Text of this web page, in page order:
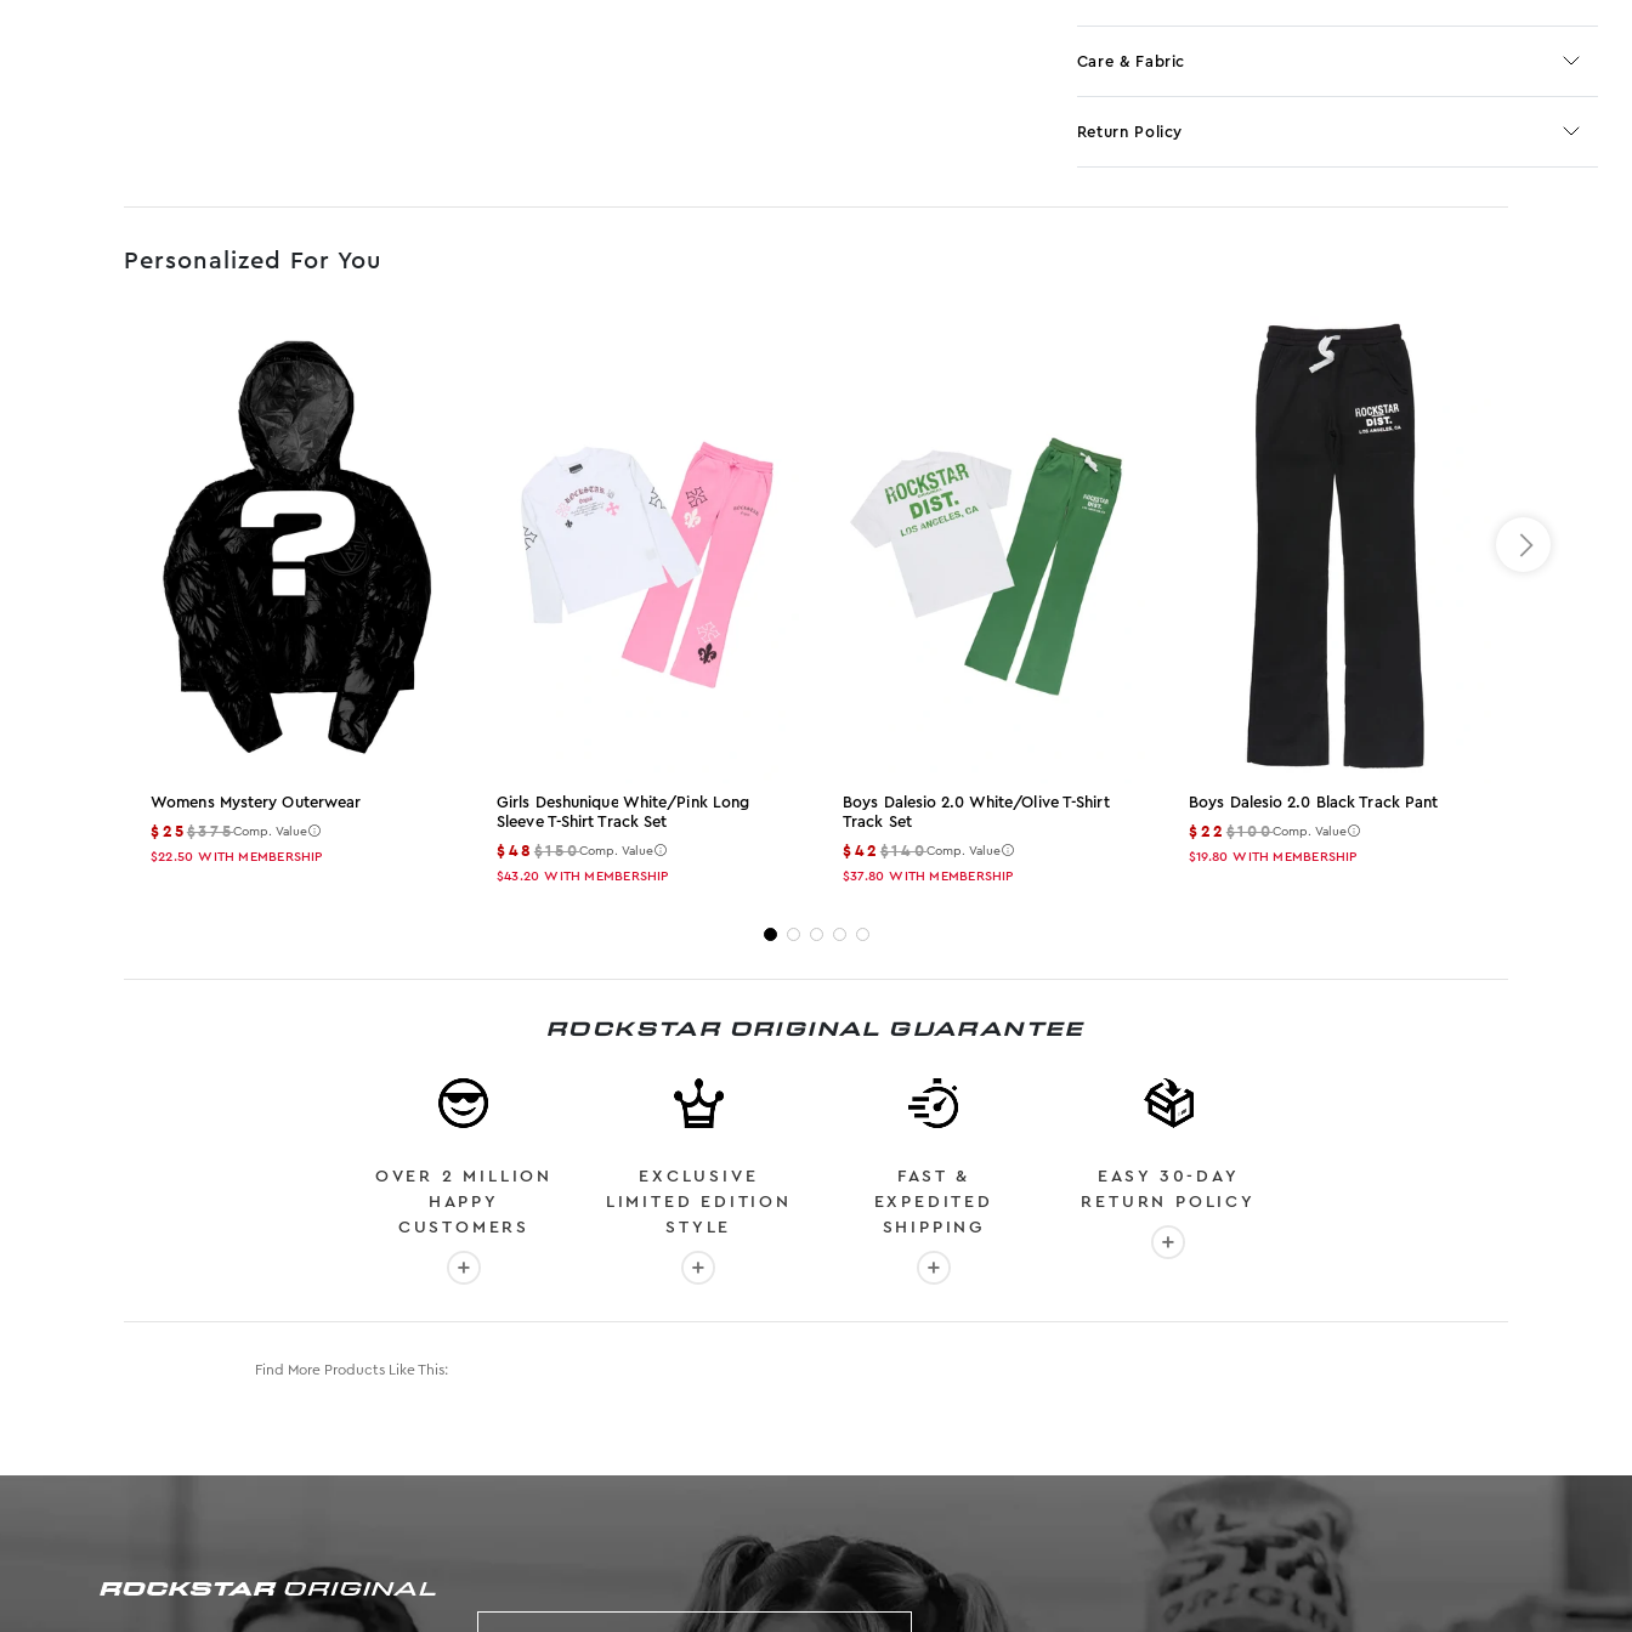
Care & Fabric
Return Policy
Personalized For You
Womens Mystery Outerwear
$25$375Comp. Value
$22.50 WITH MEMBERSHIP
Girls Deshunique White/pink Long
Sleeve T-Shirt Track Set
$48 $150Comp. Value
$43.20 WITH MEMBERSHIP
Boys Dalesio 2.0 White/olive T-Shirt
Track Set
$42 $140Comp. Value
$37.80 WITH MEMBERSHIP
Boys Dalesio 2.0 Black Track Pant
$22 $100Comp. Value
$19.80 WITH MEMBERSHIP
ROCKSTAR ORIGINAL GUARANTEE
OVER 2 MILLION
HAPPY
CUSTOMERS
More info: OVER 2 MILLION HAPPY CUSTOMERS
EXCLUSIVE
LIMITED EDITION
STYLE
More info: EXCLUSIVE LIMITED EDITION STYLE
FAST &
EXPEDITED
SHIPPING
More info: FAST & EXPEDITED SHIPPING
EASY 30-DAY
RETURN POLICY
More info: EASY 30-DAY RETURN POLICY
Find More Products Like This: